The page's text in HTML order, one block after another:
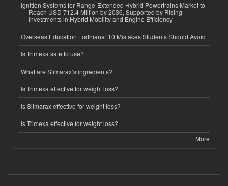
Ignition Systems for Range-Extended Hybrid Powertrains Market to
Reach USD 712.4 Million by 2036, Supported by Rising
Investments in Hybrid Mobility and Engine Efficiency
Overseas Education Ludhiana: 10 Mistakes Students Should Avoid
Is Trimexa safe to use?
What are Slimarax’s ingredients?
Is Trimexa effective for weight loss?
Is Slimarax effective for weight loss?
Is Trimexa effective for weight loss?
More